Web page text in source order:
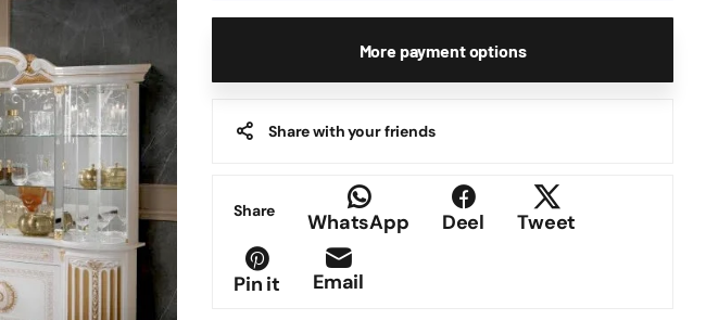
More payment options
Share with your friends
Share WhatsApp Deel Tweet
Pin it Email